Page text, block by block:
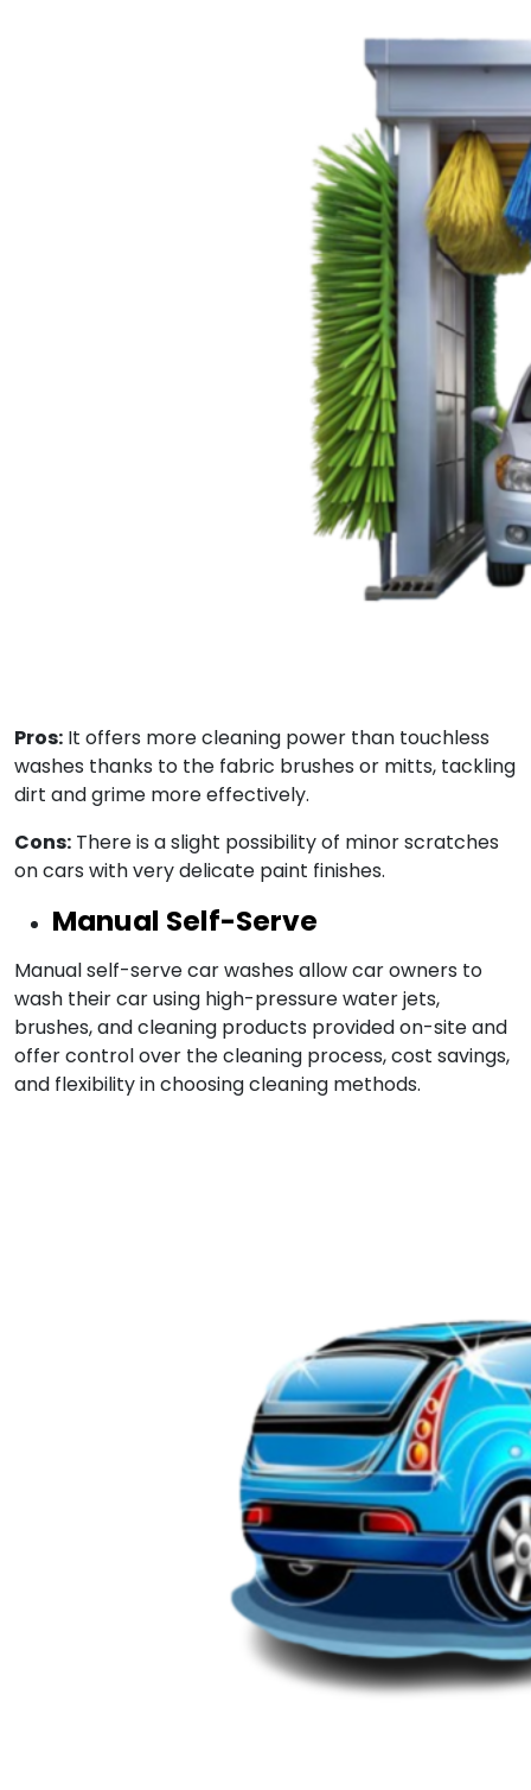
Pros: It offers more cleaning power than touchless
washes thanks to the fabric brushes or mitts, tackling
dirt and grime more effectively.
Cons: There is a slight possibility of minor scratches
on cars with very delicate paint finishes.
Manual Self-Serve
Manual self-serve car washes allow car owners to
wash their car using high-pressure water jets,
brushes, and cleaning products provided on-site and
offer control over the cleaning process, cost savings,
and flexibility in choosing cleaning methods.